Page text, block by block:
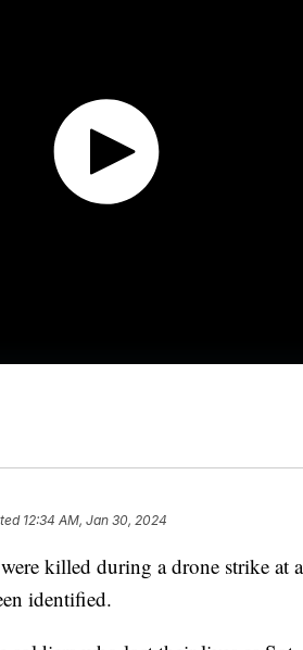
12:34 AM, Jan 30, 2024
killed during a drone strike at
identified.